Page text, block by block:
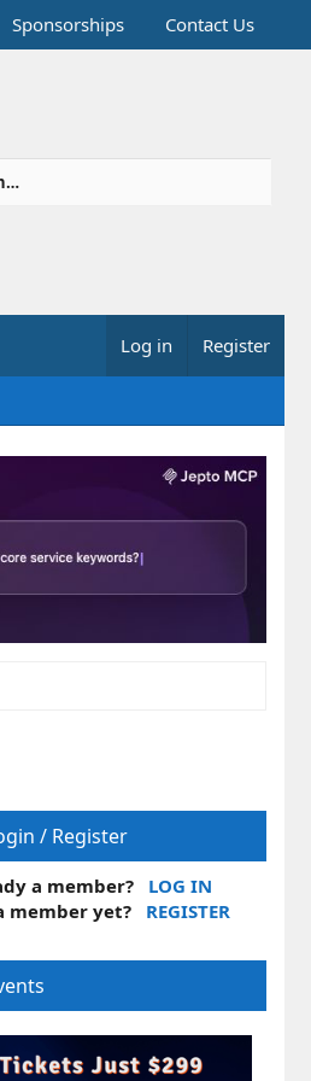
Sponsorships Contact Us
Log in Register
/ Register
a member?
LOG IN
member yet?
REGISTER